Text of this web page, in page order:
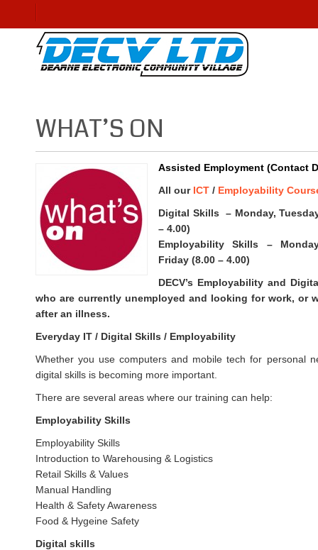
WHAT’S ON
Assisted Employment (Contact
All our ICT / Employability
Digital Skills – Monday,
– 4.00)
Employability Skills –
Friday (8.00 – 4.00)
DECV’s Employability and
who are currently unemployed and looking for work, or
after an illness.
Everyday IT / Digital Skills / Employability
Whether you use computers and mobile tech for personal
digital skills is becoming more important.
There are several areas where our training can help:
Employability Skills
Employability Skills
Introduction to Warehousing & Logistics
Retail Skills & Values
Manual Handling
Health & Safety Awareness
Food & Hygeine Safety
Digital skills